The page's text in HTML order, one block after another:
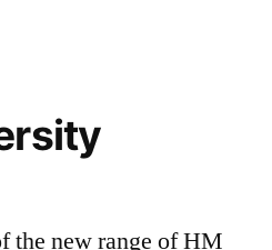
the new range of HM